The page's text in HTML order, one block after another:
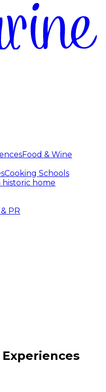
Food & Wine
Cooking Schools
historic home
PR
Food experiences